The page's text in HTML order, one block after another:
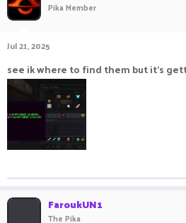
a
r
Pika Member
Jul 21, 2025
see ik where to find them but it's
FaroukUN1
The Pika